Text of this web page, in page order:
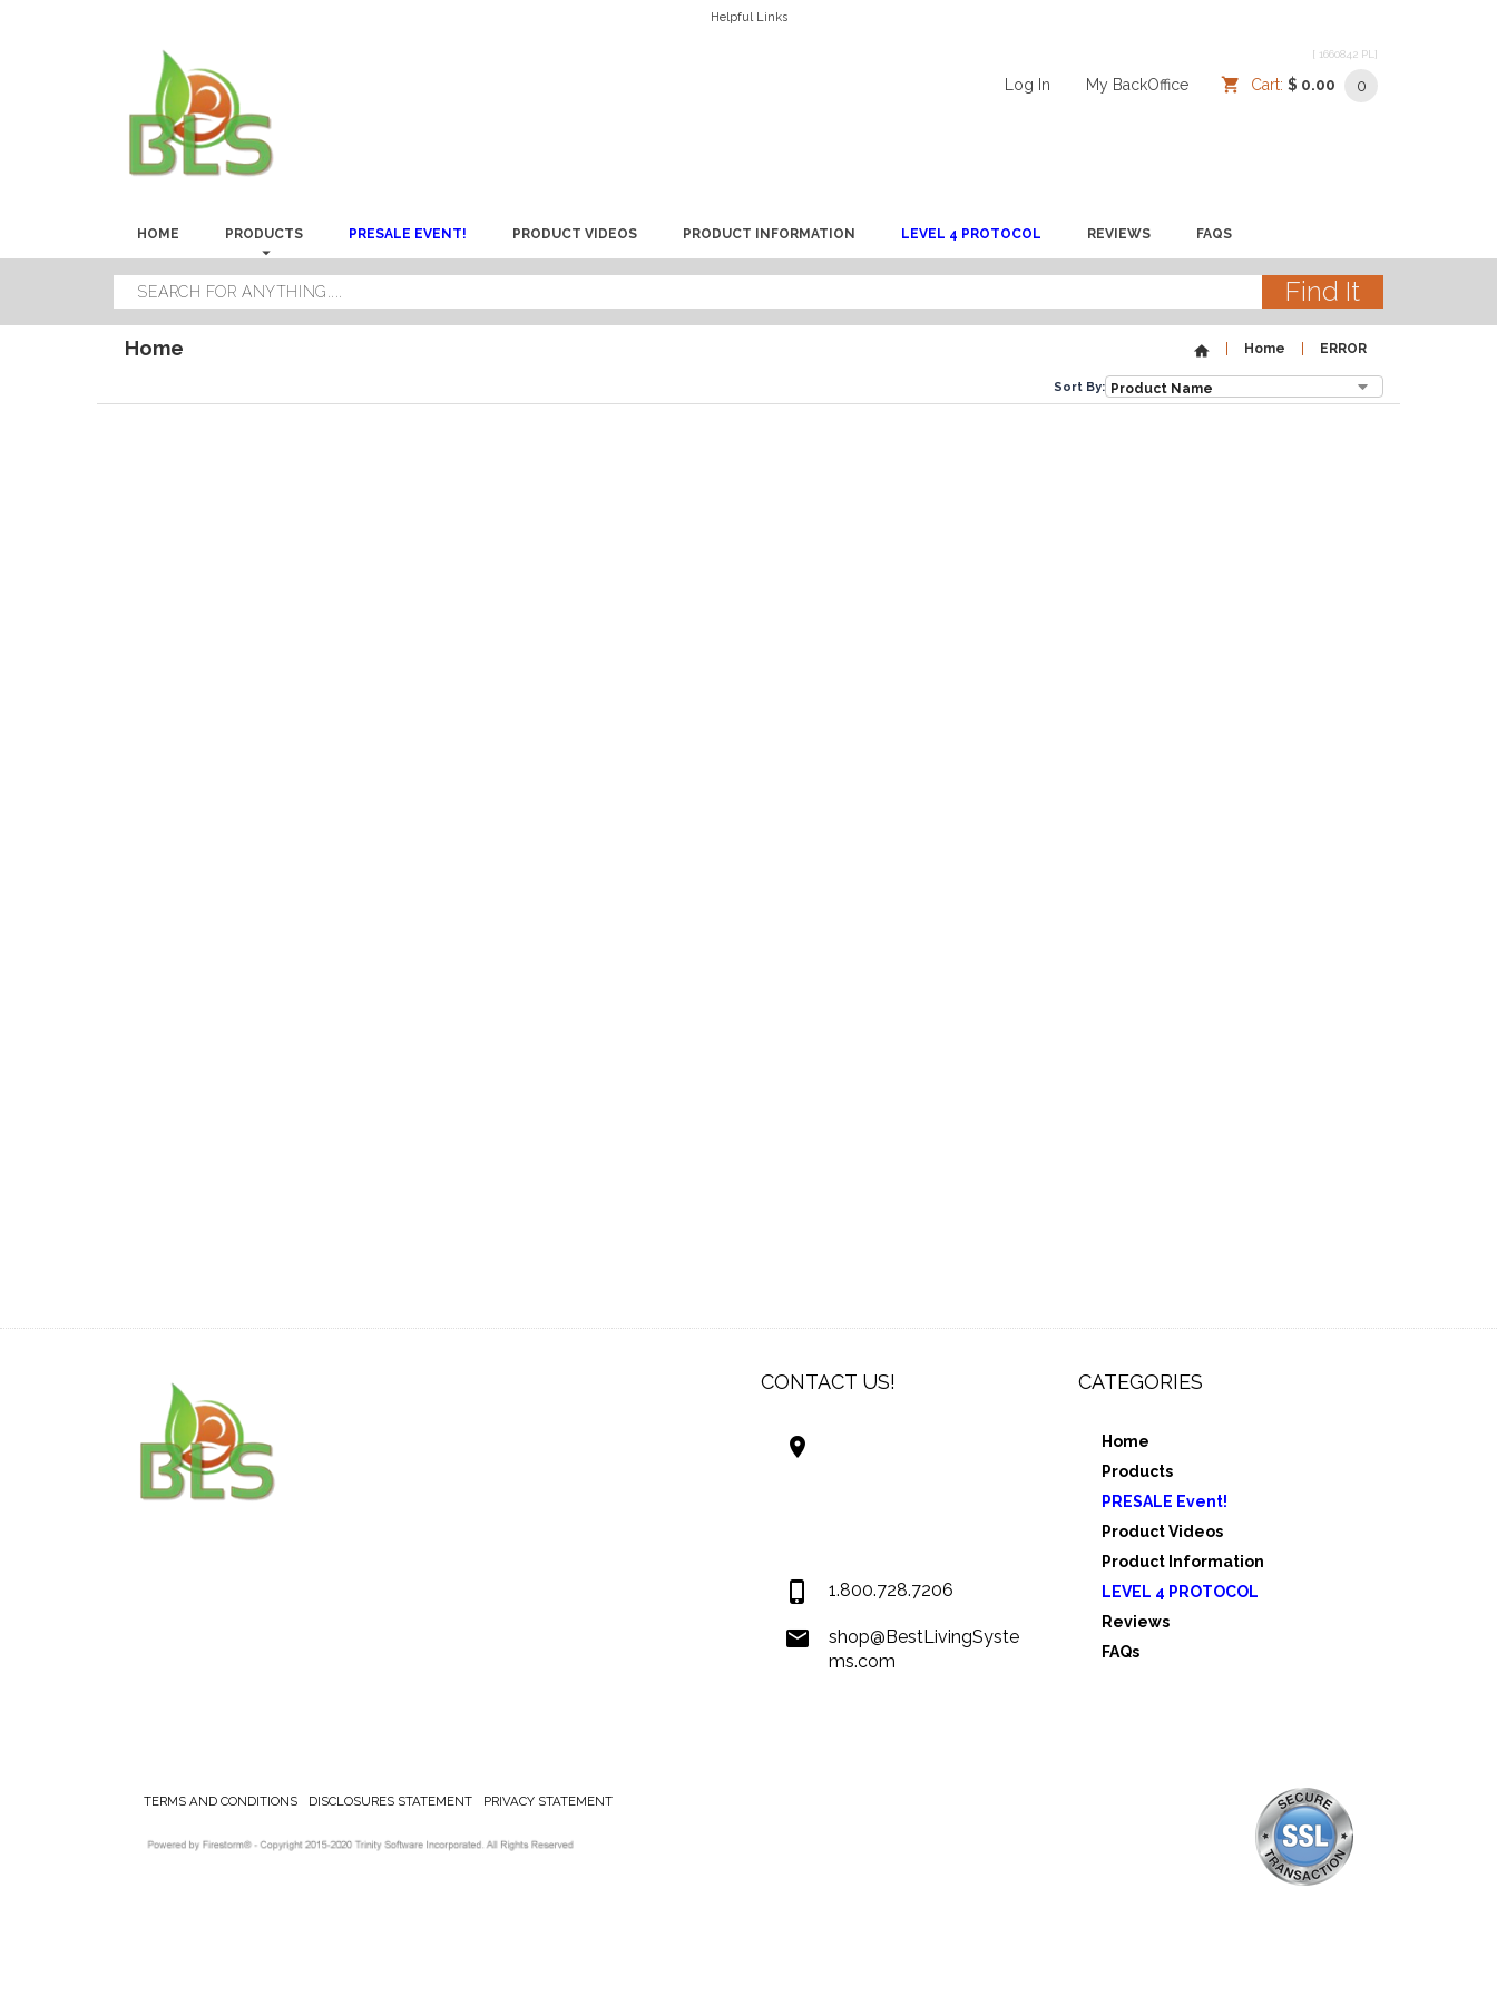
Helpful Links
[ 1660842 PL]
Log In My BackOffice Cart: $ 0.00 0
HOME PRODUCTS PRESALE EVENT! PRODUCT VIDEOS PRODUCT INFORMATION LEVEL 4 PROTOCOL REVIEWS FAQS
Home Home ERROR
Sort By:
CONTACT US!
1.800.728.7206
shop@BestLivingSyste
ms.com
CATEGORIES
Home
Products
PRESALE Event!
Product Videos
Product Information
LEVEL 4 PROTOCOL
Reviews
FAQs
TERMS AND CONDITIONS DISCLOSURES STATEMENT PRIVACY STATEMENT